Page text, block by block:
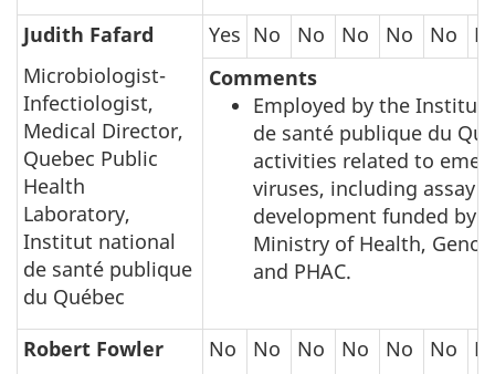
Judith Fafard
Microbiologist-
Infectiologist,
Medical Director,
Quebec Public
Health
Laboratory,
Institut national
de santé publique
du Québec
Yes No No No No No
Comments
Employed by the Institut
de santé publique du
activities related to
viruses, including assay
development funded by
Ministry of Health,
and PHAC.
Robert Fowler
No No No No No No